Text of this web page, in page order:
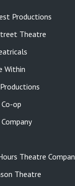
Productions
Theatre
Within
op
Theatre
Theatre